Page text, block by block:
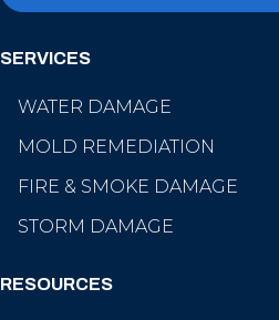
SERVICES
WATER DAMAGE
MOLD REMEDIATION
FIRE & SMOKE DAMAGE
STORM DAMAGE
RESOURCES